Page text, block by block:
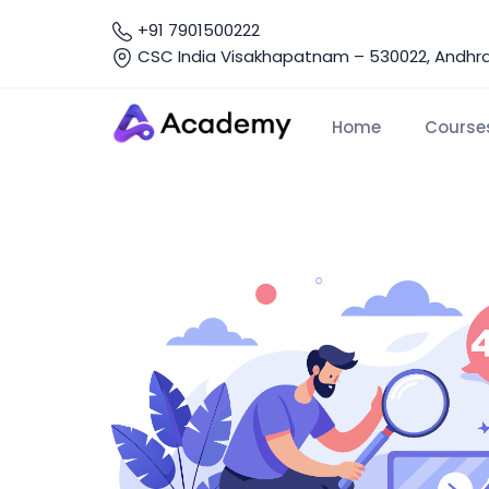
+91 7901500222
CSC India Visakhapatnam – 530022,
Home